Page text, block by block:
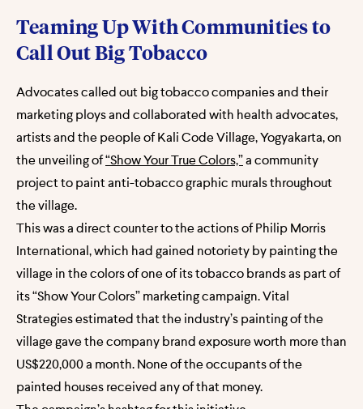
Teaming Up With Communities to
Call Out Big Tobacco
Advocates called out big tobacco companies and their
marketing ploys and collaborated with health advocates,
artists and the people of Kali Code Village, Yogyakarta, on
the unveiling of“Show Your True Colors,” a community
project to paint anti-tobacco graphic murals throughout
the village.
This was a direct counter to the actions of Philip Morris
International, which had gained notoriety by painting the
village in the colors of one of its tobacco brands as part of
its “Show Your Colors” marketing campaign. Vital
Strategies estimated that the industry’s painting of the
village gave the company brand exposure worth more than
US$220,000 a month. None of the occupants of the
painted houses received any of that money.